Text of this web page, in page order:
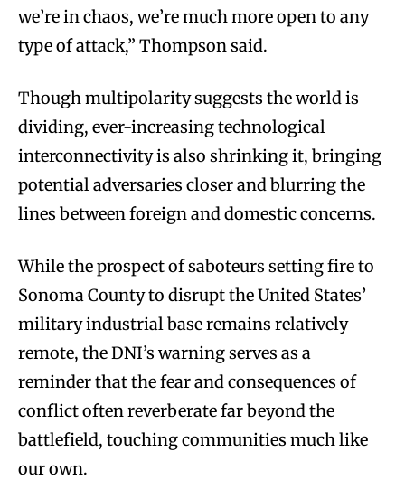
we’re in chaos, we’re much more open to any
type of attack,” Thompson said.
Though multipolarity suggests the world is
dividing, ever-increasing technological
interconnectivity is also shrinking it, bringing
potential adversaries closer and blurring the
lines between foreign and domestic concerns.
While the prospect of saboteurs setting fire to
Sonoma County to disrupt the United States’
military industrial base remains relatively
remote, the DNI’s warning serves as a
reminder that the fear and consequences of
conflict often reverberate far beyond the
battlefield, touching communities much like
our own.